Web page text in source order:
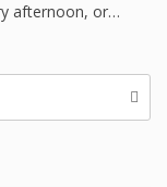
afternoon, or…